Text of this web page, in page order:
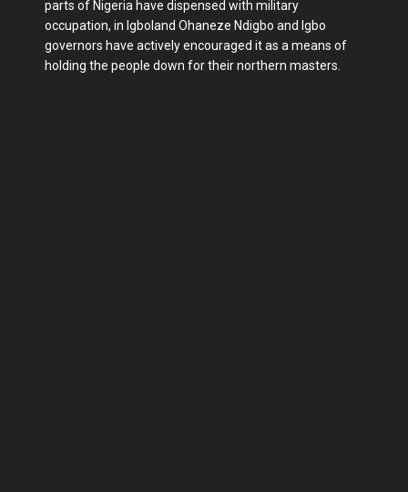
parts of Nigeria have dispensed with military
occupation, in Igboland Ohaneze Ndigbo and Igbo
governors have actively encouraged it as a means of
holding the people down for their northern masters.